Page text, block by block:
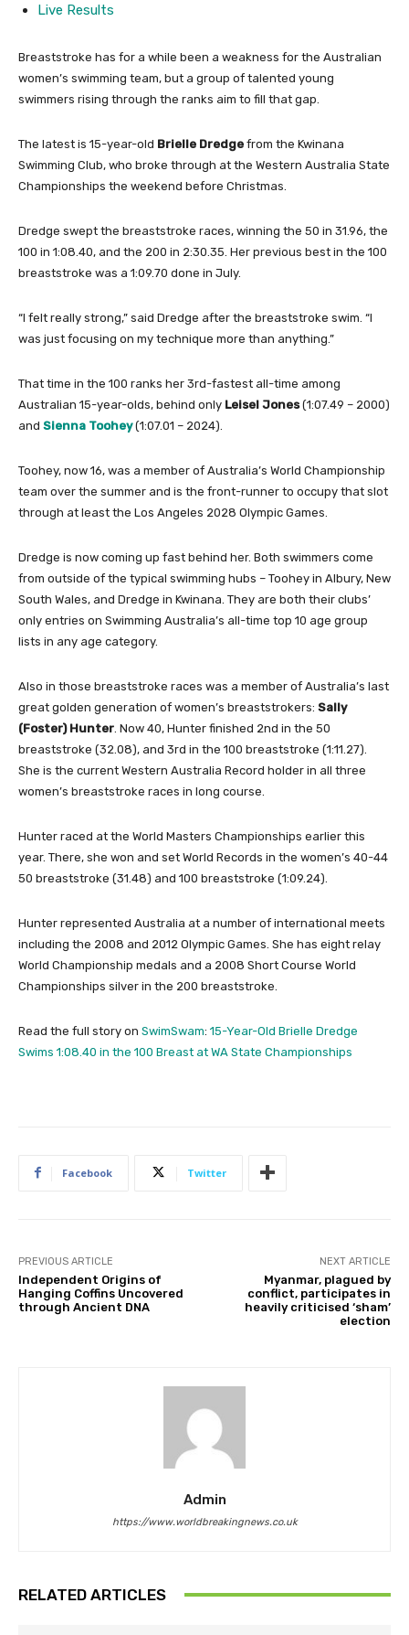
Live Results
Breaststroke has for a while been a weakness for the Australian
women’s swimming team, but a group of talented young
swimmers rising through the ranks aim to fill that gap.
The latest is 15-year-old Brielle Dredge from the Kwinana
Swimming Club, who broke through at the Western Australia State
Championships the weekend before Christmas.
Dredge swept the breaststroke races, winning the 50 in 31.96, the
100 in 1:08.40, and the 200 in 2:30.35. Her previous best in the 100
breaststroke was a 1:09.70 done in July.
“I felt really strong,” said Dredge after the breaststroke swim. “I
was just focusing on my technique more than anything.”
That time in the 100 ranks her 3rd-fastest all-time among
Australian 15-year-olds, behind only Leisel Jones(1:07.49 – 2000)
and Sienna Toohey(1:07.01 – 2024).
Toohey, now 16, was a member of Australia’s World Championship
team over the summer and is the front-runner to occupy that slot
through at least the Los Angeles 2028 Olympic Games.
Dredge is now coming up fast behind her. Both swimmers come
from outside of the typical swimming hubs – Toohey in Albury, New
South Wales, and Dredge in Kwinana. They are both their clubs’
only entries on Swimming Australia’s all-time top 10 age group
lists in any age category.
Also in those breaststroke races was a member of Australia’s last
great golden generation of women’s breaststrokers: Sally
(Foster) Hunter . Now 40, Hunter finished 2nd in the 50
breaststroke (32.08), and 3rd in the 100 breaststroke (1:11.27).
She is the current Western Australia Record holder in all three
women’s breaststroke races in long course.
Hunter raced at the World Masters Championships earlier this
year. There, she won and set World Records in the women’s 40-44
50 breaststroke (31.48) and 100 breaststroke (1:09.24).
Hunter represented Australia at a number of international meets
including the 2008 and 2012 Olympic Games. She has eight relay
World Championship medals and a 2008 Short Course World
Championships silver in the 200 breaststroke.
Read the full story on SwimSwam: 15-Year-Old Brielle Dredge
Swims 1:08.40 in the 100 Breast at WA State Championships
Facebook Twitter
PREVIOUS ARTICLE
Independent Origins of
Hanging Coffins Uncovered
through Ancient DNA
NEXT ARTICLE
Myanmar, plagued by
conflict, participates in
heavily criticised ‘sham’
election
Admin
https://www.worldbreakingnews.co.uk
RELATED ARTICLES